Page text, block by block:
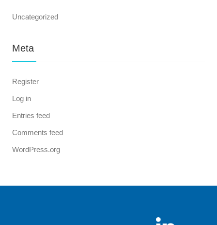
Uncategorized
Meta
Register
Log in
Entries feed
Comments feed
WordPress.org